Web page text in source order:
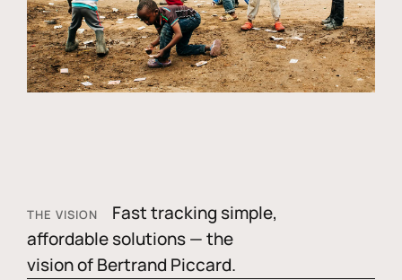
THE VISION
Fast tracking simple,
affordable solutions — the
vision of Bertrand Piccard.